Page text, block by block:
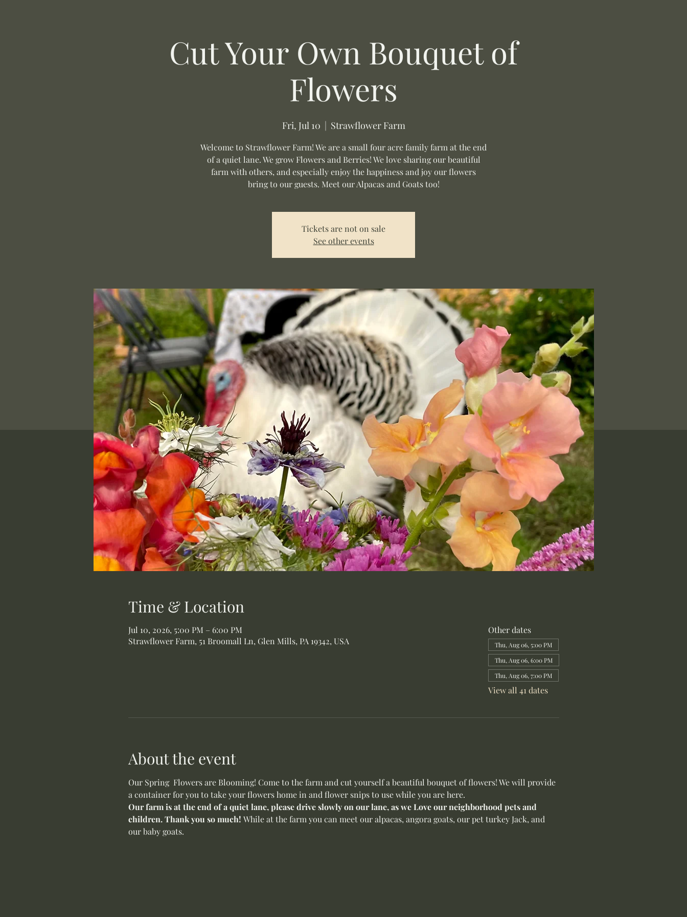
Cut Your Own Bouquet of
Flowers
Fri, Jul 10
  |
Strawflower Farm
Welcome to Strawflower Farm! We are a small four acre family farm at the end
of a quiet lane. We grow Flowers and Berries! We love sharing our beautiful
farm with others, and especially enjoy the happiness and joy our flowers
bring to our guests. Meet our Alpacas and Goats too!
Tickets are not on sale
See other events
Time & Location
Jul 10, 2026, 5:00 PM – 6:00 PM
Strawflower Farm, 51 Broomall Ln, Glen Mills, PA 19342, USA
Other dates
Thu, Aug 06, 5:00 PM
Thu, Aug 06, 6:00 PM
Thu, Aug 06, 7:00 PM
View all 41 dates
About the event
Our Spring  Flowers are Blooming! Come to the farm and cut yourself a beautiful bouquet of flowers! We will provide
a container for you to take your flowers home in and flower snips to use while you are here.
Our farm is at the end of a quiet lane, please drive slowly on our lane, as we Love our neighborhood pets and
children. Thank you so much! While at the farm you can meet our alpacas, angora goats, our pet turkey Jack, and
our baby goats.